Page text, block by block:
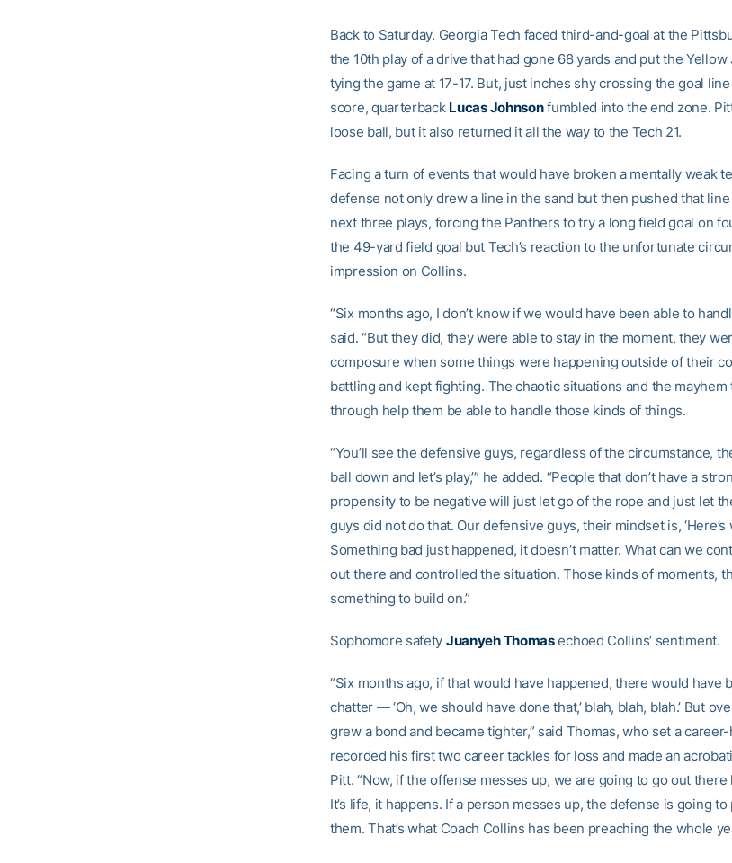
Back to Saturday. Georgia Tech faced third-and-goal at the
the 10th play of a drive that had gone 68 yards and put the
tying the game at 17-17. But, just inches shy crossing the goal
score, quarterback Lucas Johnsonfumbled into the end zone.
loose ball, but it also returned it all the way to the Tech 21.
Facing a turn of events that would have broken a mentally weak
defense not only drew a line in the sand but then pushed that
next three plays, forcing the Panthers to try a long field goal on
the 49-yard field goal but Tech’s reaction to the unfortunate
impression on Collins.
“Six months ago, I don’t know if we would have been able to
said. “But they did, they were able to stay in the moment, they
composure when some things were happening outside of their
battling and kept fighting. The chaotic situations and the
through help them be able to handle those kinds of things.
“You’ll see the defensive guys, regardless of the circumstance,
ball down and let’s play,’” he added. “People that don’t have a
propensity to be negative will just let go of the rope and just let
guys did not do that. Our defensive guys, their mindset is, ‘Here’s
Something bad just happened, it doesn’t matter. What can we
out there and controlled the situation. Those kinds of moments,
something to build on.”
Sophomore safety Juanyeh Thomasechoed Collins’ sentiment.
“Six months ago, if that would have happened, there would have
chatter — ‘Oh, we should have done that,’ blah, blah, blah.’ But
grew a bond and became tighter,” said Thomas, who set a
recorded his first two career tackles for loss and made an
Pitt. “Now, if the offense messes up, we are going to go out there
It’s life, it happens. If a person messes up, the defense is going
them. That’s what Coach Collins has been preaching the whole